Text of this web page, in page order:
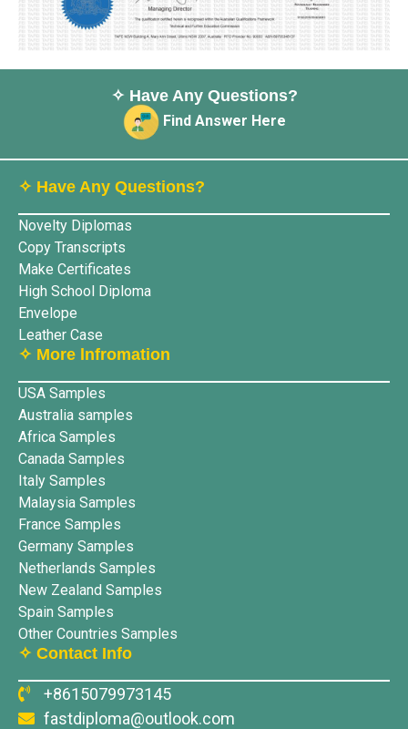
✧ Have Any Questions?
Find Answer Here
✧ Have Any Questions?
Novelty Diplomas
Copy Transcripts
Make Certificates
High School Diploma
Envelope
Leather Case
✧ More lnfromation
USA Samples
Australia samples
Africa Samples
Canada Samples
Italy Samples
Malaysia Samples
France Samples
Germany Samples
Netherlands Samples
New Zealand Samples
Spain Samples
Other Countries Samples
✧ Contact Info
+8615079973145
fastdiploma@outlook.com